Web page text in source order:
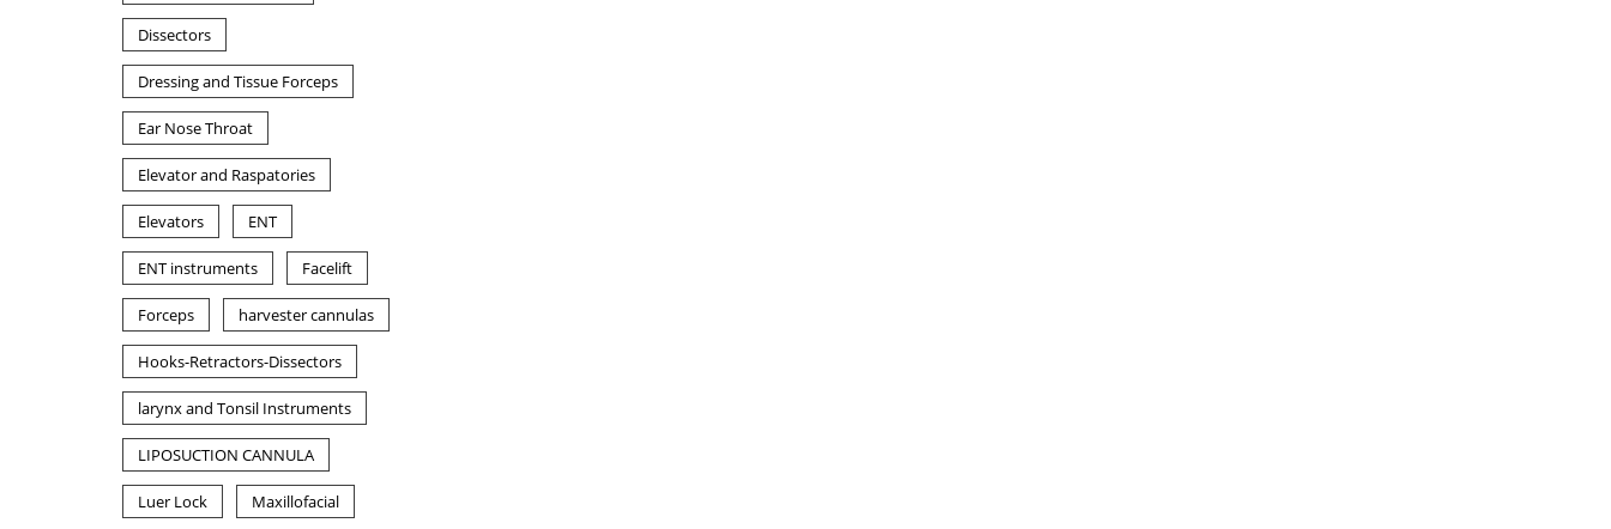
Dissectors
Dressing and Tissue Forceps
Ear Nose Throat
Elevator and Raspatories
Elevators ENT
ENT instruments Facelift
Forceps harvester cannulas
Hooks-Retractors-Dissectors
larynx and Tonsil Instruments
LIPOSUCTION CANNULA
Luer Lock Maxillofacial